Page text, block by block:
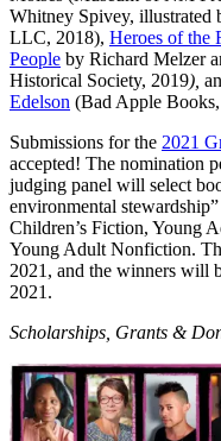
Whitney Spivey, illustrated
LLC, 2018), Heroes of the
People by Richard Melzer
Historical Society, 2019),
Edelson (Bad Apple
Submissions for the 2021
accepted! The nomination
judging panel will select
environmental
Children’s Fiction, Young
Young Adult Nonfiction.
2021, and the winners will
2021.
Scholarships, Grants &